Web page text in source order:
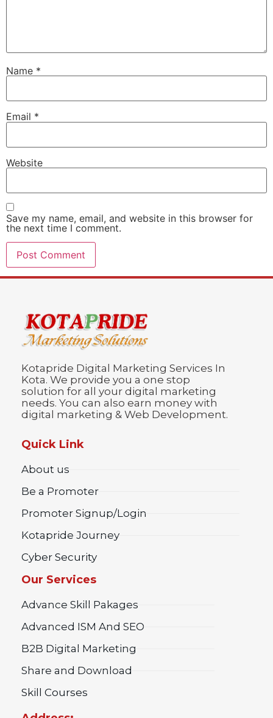
Name *
Email *
Website
Save my name, email, and website in this browser for
the next time I comment.
Kotapride Digital Marketing Services In
Kota. We provide you a one stop
solution for all your digital marketing
needs. You can also earn money with
digital marketing & Web Development.
Quick Link
About us
Be a Promoter
Promoter Signup/Login
Kotapride Journey
Cyber Security
Our Services
Advance Skill Pakages
Advanced ISM And SEO
B2B Digital Marketing
Share and Download
Skill Courses